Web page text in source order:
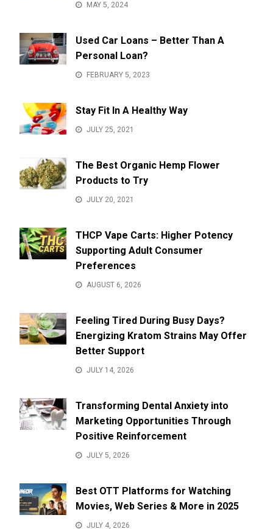
MAY 5, 2024
Used Car Loans – Better Than A
Personal Loan?
FEBRUARY 5, 2023
Stay Fit In A Healthy Way
JULY 25, 2021
The Best Organic Hemp Flower
Products to Try
JULY 20, 2021
THCP Vape Carts: Higher Potency
Supporting Adult Consumer
Preferences
AUGUST 6, 2026
Feeling Tired During Busy Days?
Energizing Kratom Strains May Offer
Better Support
JULY 14, 2026
Transforming Dental Anxiety into
Marketing Opportunities Through
Positive Reinforcement
JULY 5, 2026
Best OTT Platforms for Watching
Movies, Web Series & More in 2025
JULY 4, 2026